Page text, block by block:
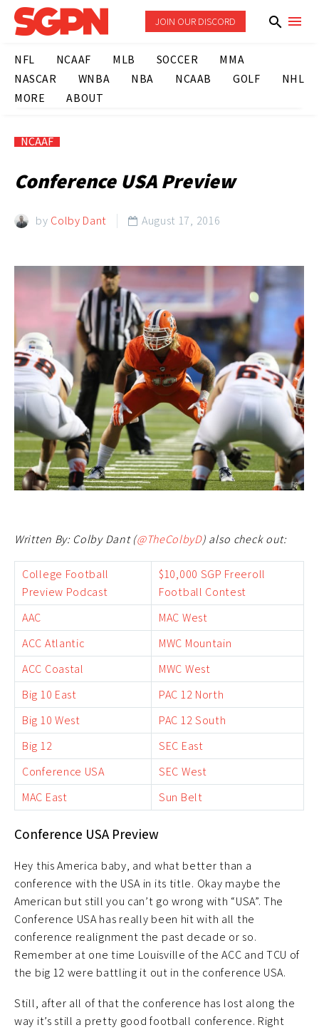
JOIN OUR DISCORD
NFL NCAAF MLB SOCCER
MMA
NASCAR
WNBA NBA NCAAB GOLF
NHL
MORE
ABOUT
NCAAF
Conference USA Preview
by Colby Dant  August 17, 2016
Written By: Colby Dant (@TheColbyD) also check out:
College Football
Preview Podcast
$10,000 SGP Freeroll
Football Contest
AAC
MAC West
ACC Atlantic
MWC Mountain
ACC Coastal
MWC West
Big 10 East
PAC 12 North
Big 10 West
PAC 12 South
Big 12
SEC East
Conference USA
SEC West
MAC East
Sun Belt
Conference USA Preview
Hey this America baby, and what better than a
conference with the USA in its title. Okay maybe the
American but still you can’t go wrong with “USA”. The
Conference USA has really been hit with all the
conference realignment the past decade or so.
Remember at one time Louisville of the ACC and TCU of
the big 12 were battling it out in the conference USA.
Still, after all of that the conference has lost along the
way it’s still a pretty good football conference. Right